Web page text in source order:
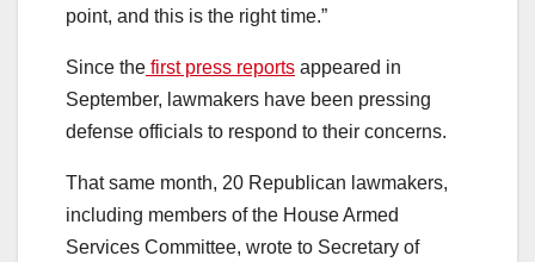
point, and this is the right time.”
Since the first press reports appeared in
September, lawmakers have been pressing
defense officials to respond to their concerns.
That same month, 20 Republican lawmakers,
including members of the House Armed
Services Committee, wrote to Secretary of